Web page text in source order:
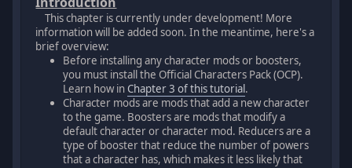
This chapter is currently under development! More
information will be added soon. In the meantime, here's a
brief overview:
Before installing any character mods or boosters,
you must install the Official Characters Pack (OCP).
Learn how inChapter 3 of this tutorial.
Character mods are mods that add a new character
to the game. Boosters are mods that modify a
default character or character mod. Reducers are a
type of booster that reduce the number of powers
that a character has, which makes it less likely that